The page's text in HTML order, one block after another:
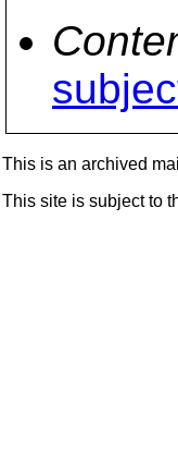
This is an archived
This site is subject to